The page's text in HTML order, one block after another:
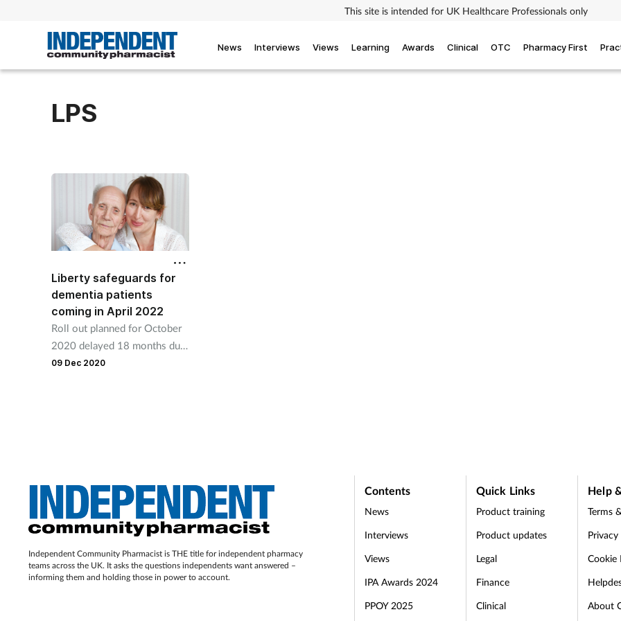
This site is intended for UK Healthcare Professionals only
News Interviews Views Learning Awards Clinical OTC Pharmacy First
LPS
Liberty safeguards for
dementia patients
coming in April 2022
Roll out planned for October
2020 delayed 18 months due
to impact of Covid-19.
09 Dec 2020
Independent Community Pharmacist is THE title for independent pharmacy
teams across the UK. It asks the questions independents want answered –
informing them and holding those in power to account.
Contents
News
Interviews
Views
IPA Awards 2024
PPOY 2025
Quick Links
Product training
Product updates
Legal
Finance
Clinical
Help
Terms
Cookie
About